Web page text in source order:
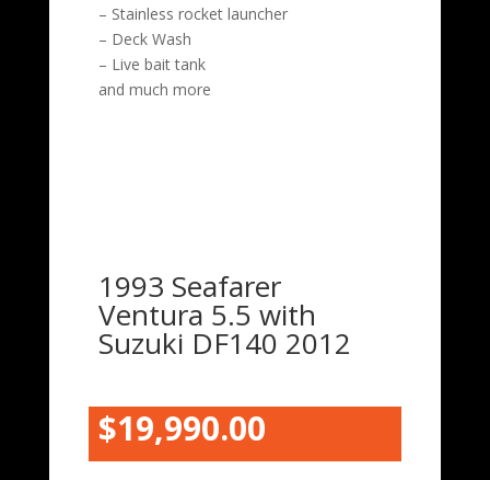
– Stainless rocket launcher
– Deck Wash
– Live bait tank
and much more
1993 Seafarer
Ventura 5.5 with
Suzuki DF140 2012
$19,990.00